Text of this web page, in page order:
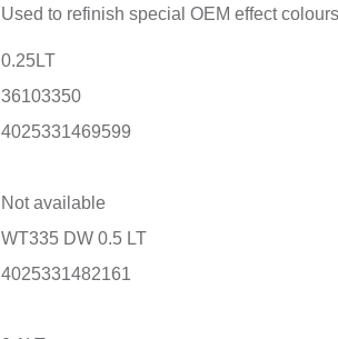
Used to refinish special OEM effect
0.25LT
36103350
4025331469599
Not available
WT335 DW 0.5 LT
4025331482161